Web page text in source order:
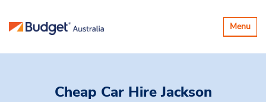
Toggle
Menu
Cheap Car HireJackson